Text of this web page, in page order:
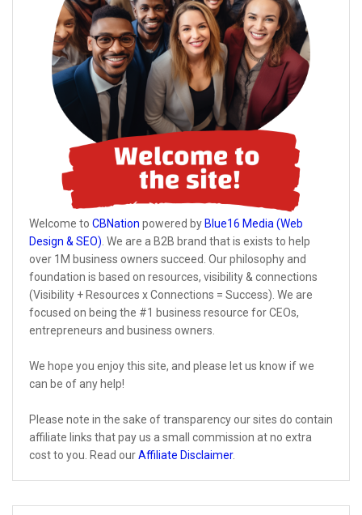
Welcome to CBNation powered by Blue16 Media (Web
Design & SEO) . We are a B2B brand that is exists to help
over 1M business owners succeed. Our philosophy and
foundation is based on resources, visibility & connections
(Visibility + Resources x Connections = Success). We are
focused on being the #1 business resource for CEOs,
entrepreneurs and business owners.
We hope you enjoy this site, and please let us know if we
can be of any help!
Please note in the sake of transparency our sites do contain
affiliate links that pay us a small commission at no extra
cost to you. Read ourAffiliate Disclaimer.